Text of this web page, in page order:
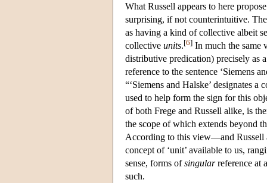
What Russell appears to here
surprising, if not counterintuitive.
as having a kind of collective albeit
collective units.[6] In much the same
distributive predication) precisely as
reference to the sentence ‘Siemens
“‘Siemens and Halske’ designates
used to help form the sign for this
of both Frege and Russell alike, is
the scope of which extends beyond
According to this view—and Russell
concept of ‘unit’ available to us,
sense, forms ofsingularreference at
such.